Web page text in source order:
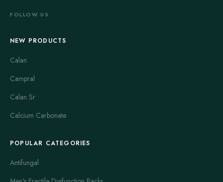
FOLLOW US
NEW PRODUCTS
Calan
Campral
Calan Sr
Calcium Carbonate
POPULAR CATEGORIES
Antifungal